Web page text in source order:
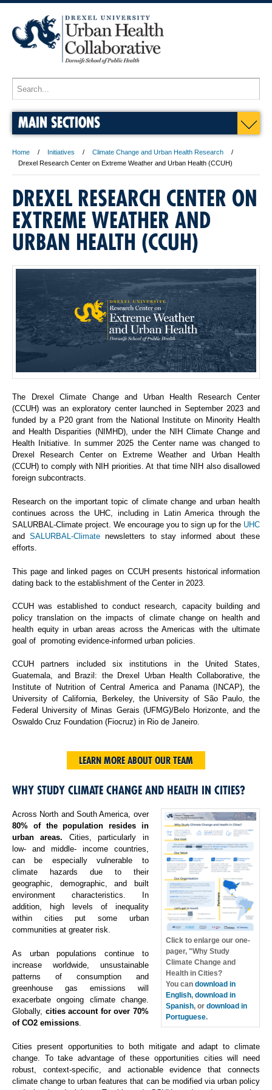
MAIN SECTIONS
Home Initiatives
Climate Change and Urban Health Research
Drexel Research Center on Extreme Weather and Urban Health (CCUH)
DREXEL RESEARCH CENTER ON
EXTREME WEATHER AND
URBAN HEALTH (CCUH)
The Drexel Climate Change and Urban Health Research Center
(CCUH) was an exploratory center launched in September 2023 and
funded by a P20 grant from the National Institute on Minority Health
and Health Disparities (NIMHD), under the NIH Climate Change and
Health Initiative. In summer 2025 the Center name was changed to
Drexel Research Center on Extreme Weather and Urban Health
(CCUH) to comply with NIH priorities. At that time NIH also disallowed
foreign subcontracts.
Research on the important topic of climate change and urban health
continues across the UHC, including in Latin America through the
SALURBAL-Climate project. We encourage you to sign up for the UHC
and SALURBAL-Climatenewsletters to stay informed about these
efforts.
This page and linked pages on CCUH presents historical information
dating back to the establishment of the Center in 2023.
CCUH was established to conduct research, capacity building and
policy translation on the impacts of climate change on health and
health equity in urban areas across the Americas with the ultimate
goal of promoting evidence-informed urban policies.
CCUH partners included six institutions in the United States,
Guatemala, and Brazil: the Drexel Urban Health Collaborative, the
Institute of Nutrition of Central America and Panama (INCAP), the
University of California, Berkeley, the University of São Paulo, the
Federal University of Minas Gerais (UFMG)/Belo Horizonte, and the
Oswaldo Cruz Foundation (Fiocruz) in Rio de Janeiro.
LEARN MORE ABOUT OUR TEAM
WHY STUDY CLIMATE CHANGE AND HEALTH IN CITIES?
Click to enlarge our one-
pager, "Why Study
Climate Change and
Health in Cities?
You can download in
English, download in
Spanish, or download in
Portuguese.
Across North and South America, over
80% of the population resides in
urban areas. Cities, particularly in
low- and middle- income countries,
can be especially vulnerable to
climate hazards due to their
geographic, demographic, and built
environment characteristics. In
addition, high levels of inequality
within cities put some urban
communities at greater risk.
As urban populations continue to
increase worldwide, unsustainable
patterns of consumption and
greenhouse gas emissions will
exacerbate ongoing climate change.
Globally, cities account for over 70%
of CO2 emissions
Cities present opportunities to both mitigate and adapt to climate
change. To take advantage of these opportunities cities will need
robust, context-specific, and actionable evidence that connects
climate change to urban features that can be modified via urban policy